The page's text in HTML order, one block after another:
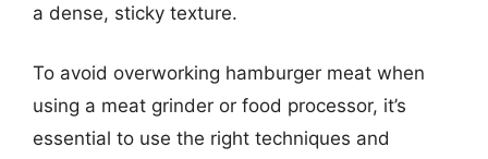
a dense, sticky texture.
To avoid overworking hamburger meat when
using a meat grinder or food processor, it’s
essential to use the right techniques and